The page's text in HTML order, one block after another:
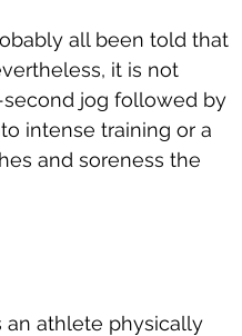
Needling Balance
Hydrotherapy NDIS
all been told that
it is not
jog followed by
intense training or a
and soreness the
an athlete physically